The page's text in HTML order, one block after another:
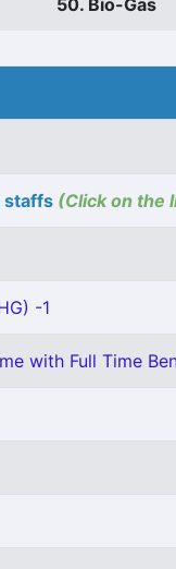
50. Bio-Gas
staffs (Click on the
-1
with Full Time